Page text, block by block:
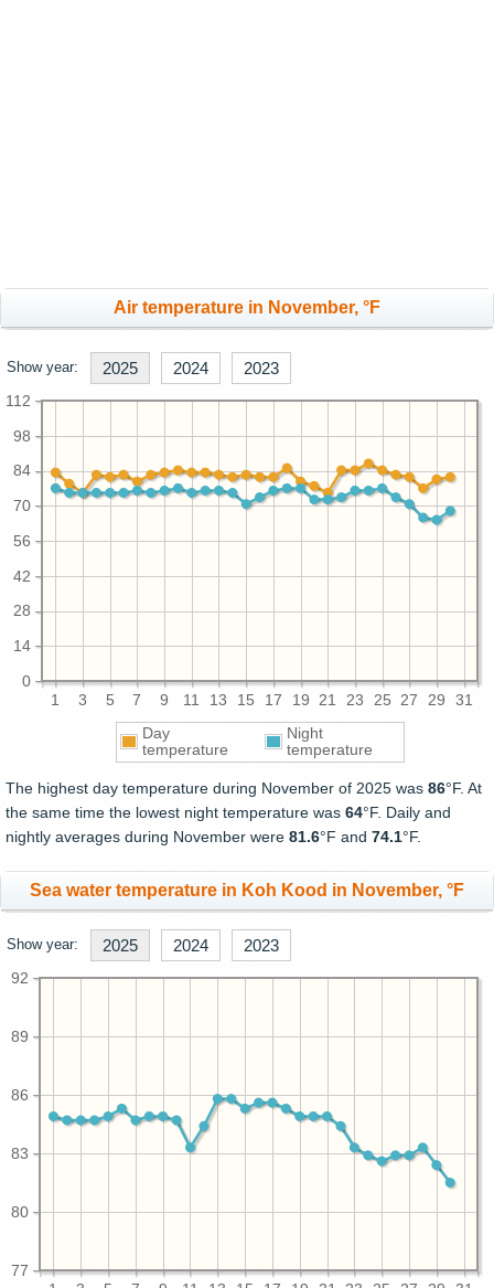
Air temperature in November, °F
Show year: 2025 2024 2023
1 3 5 7 9 11 13 15 17 19 21 23 25 27 29 31
0
14
28
42
56
70
84
98
112
Day
temperature
Night
temperature
The highest day temperature during November of 2025 was 86°F. At
the same time the lowest night temperature was 64°F. Daily and
nightly averages during November were 81.6°F and 74.1°F.
Sea water temperature in Koh Kood in November, °F
Show year: 2025 2024 2023
77
80
83
86
89
92